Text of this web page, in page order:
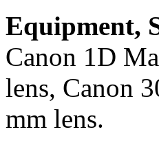
Equipment,
Canon 1D
lens, Canon
mm lens.